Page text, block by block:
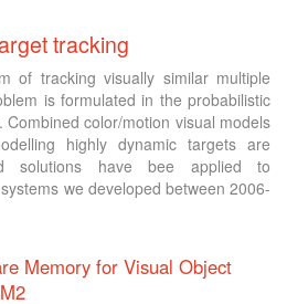
tracking
of tracking visually similar multiple
is formulated in the probabilistic
color/motion visual models
highly dynamic targets are
solutions have bee applied to
we developed between 2006-
Memory for Visual Object